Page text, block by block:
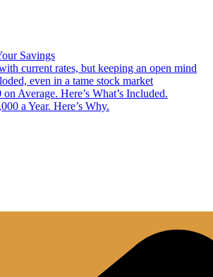
Savings
current rates, but keeping an open mind
even in a tame stock market
Average. Here’s What’s Included.
a Year. Here’s Why.